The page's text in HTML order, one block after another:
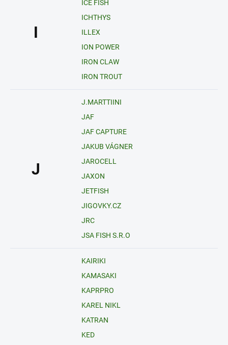
I
ICE FISH
ICHTHYS
ILLEX
ION POWER
IRON CLAW
IRON TROUT
J
J.MARTTIINI
JAF
JAF CAPTURE
JAKUB VÁGNER
JAROCELL
JAXON
JETFISH
JIGOVKY.CZ
JRC
JSA FISH S.R.O
KAIRIKI
KAMASAKI
KAPRPRO
KAREL NIKL
KATRAN
KED